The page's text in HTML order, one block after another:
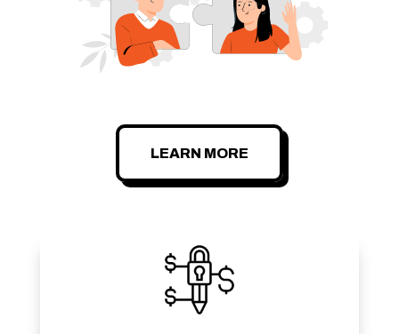
LEARN MORE